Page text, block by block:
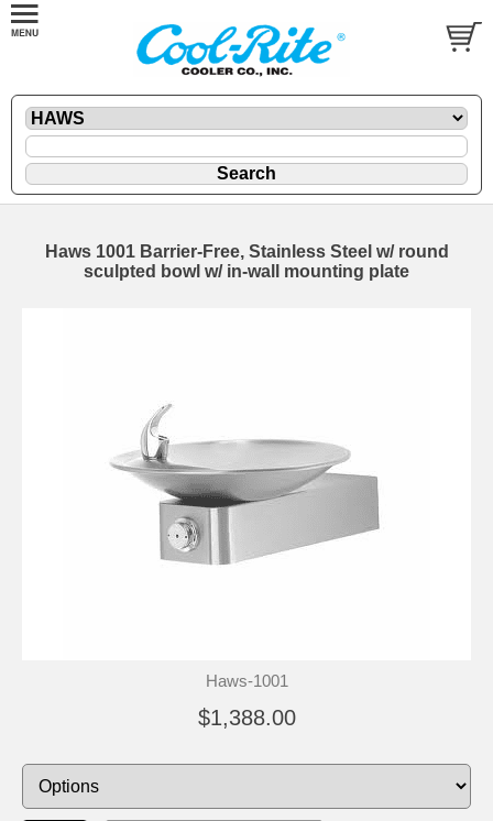
Haws 1001 Barrier-Free, Stainless Steel w/ round
sculpted bowl w/ in-wall mounting plate
Haws-1001
$1,388.00